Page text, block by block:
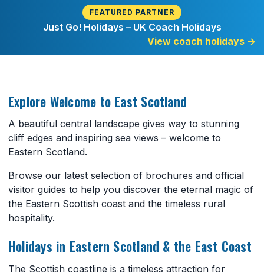
FEATURED PARTNER
Just Go! Holidays – UK Coach Holidays
View coach holidays →
Explore Welcome to East Scotland
A beautiful central landscape gives way to stunning
cliff edges and inspiring sea views – welcome to
Eastern Scotland.
Browse our latest selection of brochures and official
visitor guides to help you discover the eternal magic of
the Eastern Scottish coast and the timeless rural
hospitality.
Holidays in Eastern Scotland & the East Coast
The Scottish coastline is a timeless attraction for